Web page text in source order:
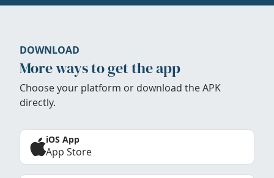
DOWNLOAD
More ways to get the app
Choose your platform or download the APK
directly.
iOS App
App Store